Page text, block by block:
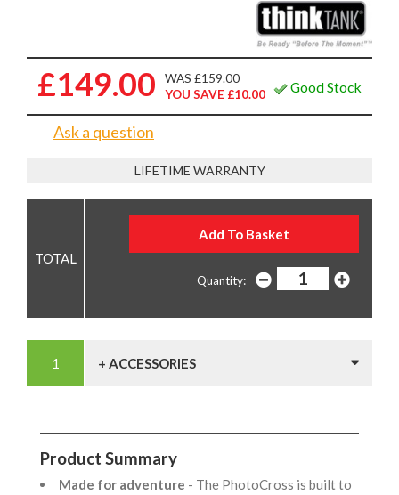
£149.00
WAS £159.00
YOU SAVE £10.00
Good Stock
Ask a question
LIFETIME WARRANTY
Quantity:
+ ACCESSORIES
Product Summary
Made for adventure - The PhotoCross is built to